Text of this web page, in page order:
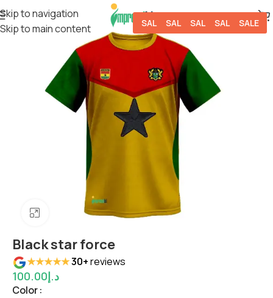
Skip to navigation
Skip to main content
Click to enlarge
SALE SALE SALE SALE SALE
Black star force
★★★★★30+reviews
د.إ100.00
Color